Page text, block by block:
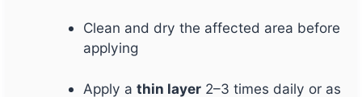
Clean and dry the affected area before
applying
Apply athin layer 2–3 times daily or as